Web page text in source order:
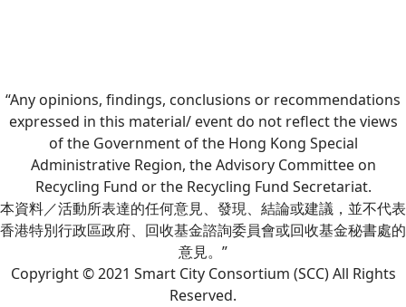
“Any opinions, findings, conclusions or recommendations
expressed in this material/ event do not reflect the views
of the Government of the Hong Kong Special
Administrative Region, the Advisory Committee on
Recycling Fund or the Recycling Fund Secretariat.
本資料／活動所表達的任何意見、發現、結論或建議，並不代表
香港特別行政區政府、回收基金諮詢委員會或回收基金秘書處的
意見。”
Copyright © 2021 Smart City Consortium (SCC) All Rights
Reserved.